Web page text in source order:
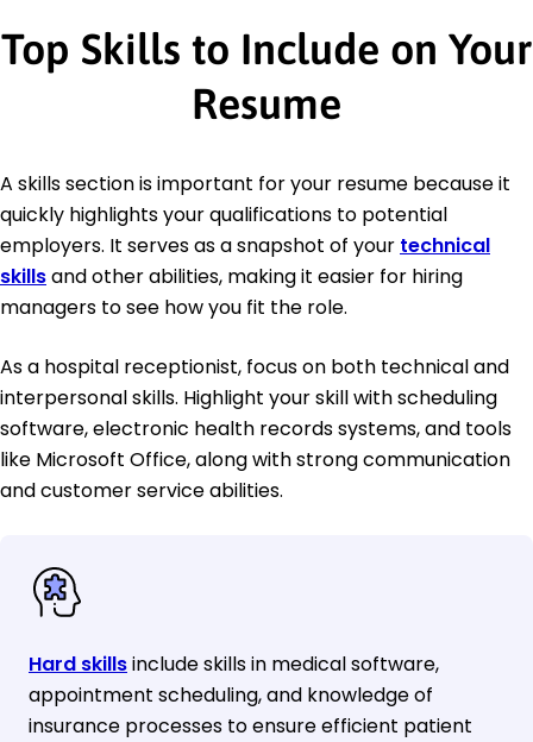
Top Skills to Include on Your
Resume
A skills section is important for your resume because it
quickly highlights your qualifications to potential
employers. It serves as a snapshot of your technical
skillsand other abilities, making it easier for hiring
managers to see how you fit the role.
As a hospital receptionist, focus on both technical and
interpersonal skills. Highlight your skill with scheduling
software, electronic health records systems, and tools
like Microsoft Office, along with strong communication
and customer service abilities.
Hard skillsinclude skills in medical software,
appointment scheduling, and knowledge of
insurance processes to ensure efficient patient